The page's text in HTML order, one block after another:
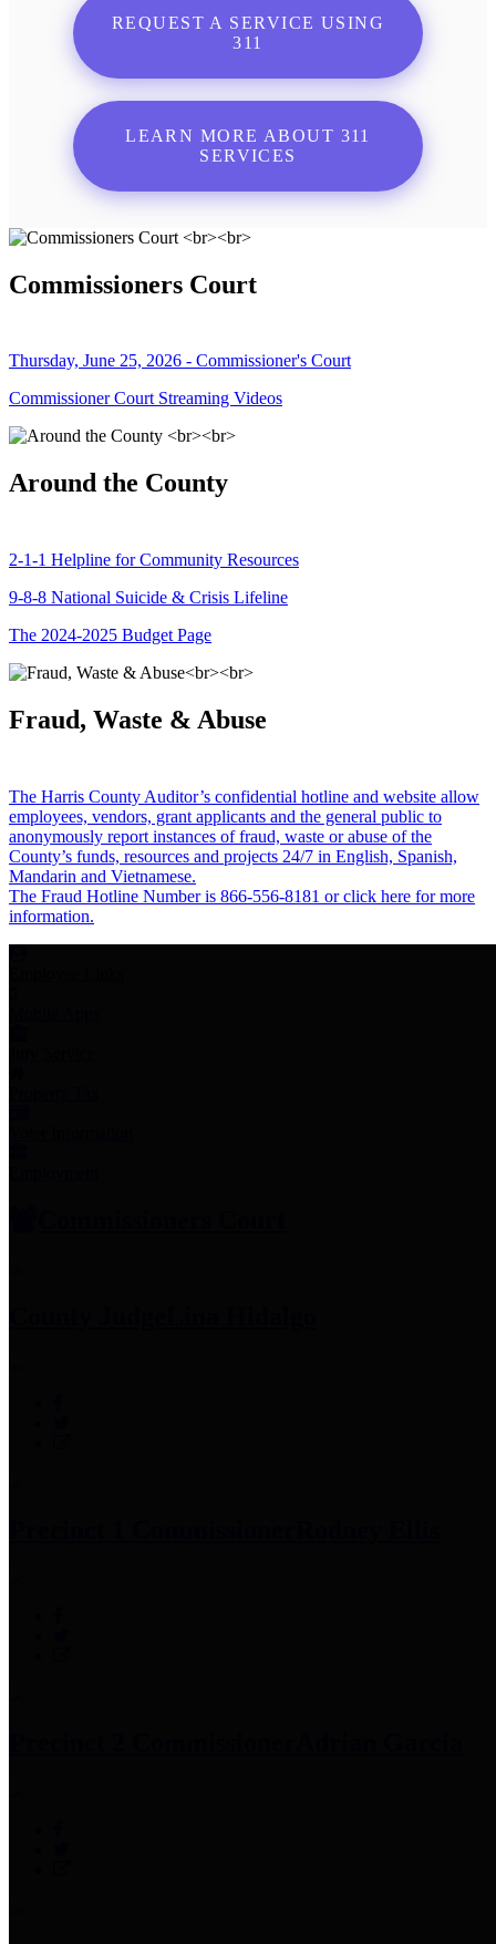
REQUEST A SERVICE USING
311
LEARN MORE ABOUT 311
SERVICES
Commissioners Court
Thursday, June 25, 2026 - Commissioner's Court
Commissioner Court Streaming Videos
Around the County
2-1-1 Helpline for Community Resources
9-8-8 National Suicide & Crisis Lifeline
The 2024-2025 Budget Page
Fraud, Waste & Abuse
The Harris County Auditor’s confidential hotline and website allow
employees, vendors, grant applicants and the general public to
anonymously report instances of fraud, waste or abuse of the
County’s funds, resources and projects 24/7 in English, Spanish,
Mandarin and Vietnamese.
The Fraud Hotline Number is 866-556-8181 or click here for more
information.